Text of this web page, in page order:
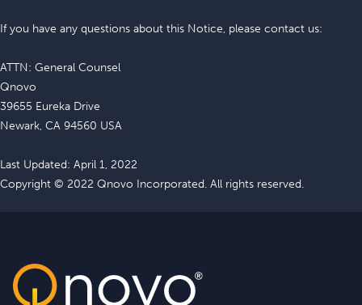
If you have any questions about this Notice, please contact us:
ATTN: General Counsel
Qnovo
39655 Eureka Drive
Newark, CA 94560 USA
Last Updated: April 1, 2022
Copyright © 2022 Qnovo Incorporated. All rights reserved.